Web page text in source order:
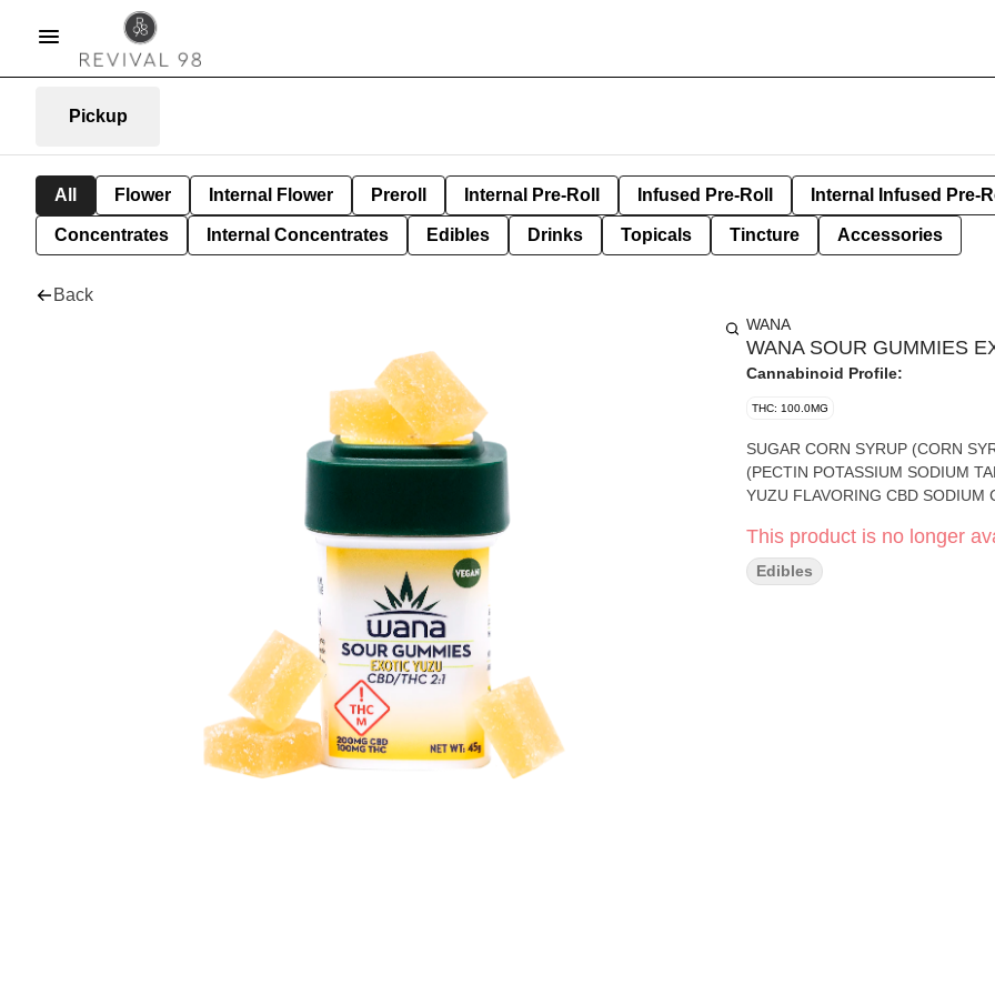
Pickup
All Flower Internal Flower Preroll Internal Pre-Roll Infused Pre-Roll Internal Infused Pre-
Concentrates Internal Concentrates Edibles Drinks Topicals Tincture Accessories
Back
WANA
WANA SOUR GUMMIES
Cannabinoid Profile:
THC: 100.0MG
SUGAR CORN SYRUP (CORN SYRUP HIGH FRUCTOSE CORN SYRUP VANILLA SALT) PECTIN
(PECTIN POTASSIUM SODIUM TARTRATE POLYPHOSPHATE SUCROSE) CITRIC ACID NATURAL
This product is no longer
Edibles